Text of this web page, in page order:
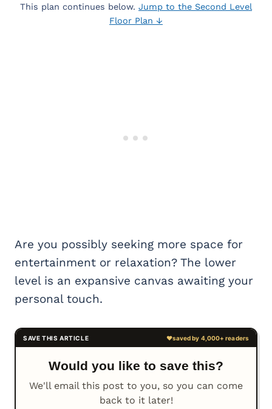
This plan continues below. Jump to the Second Level
Floor Plan ↓
Are you possibly seeking more space for
entertainment or relaxation? The lower
level is an expansive canvas awaiting your
personal touch.
Would you like to save this?
We'll email this post to you, so you can come
back to it later!